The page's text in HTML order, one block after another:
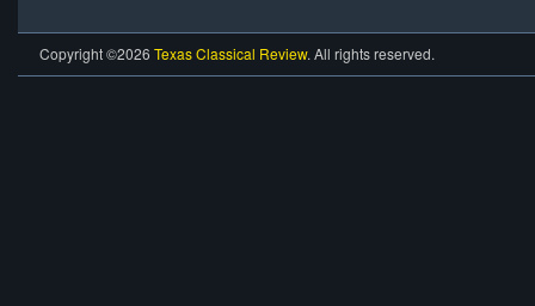
Copyright ©2026 Texas Classical Review. All rights reserved.